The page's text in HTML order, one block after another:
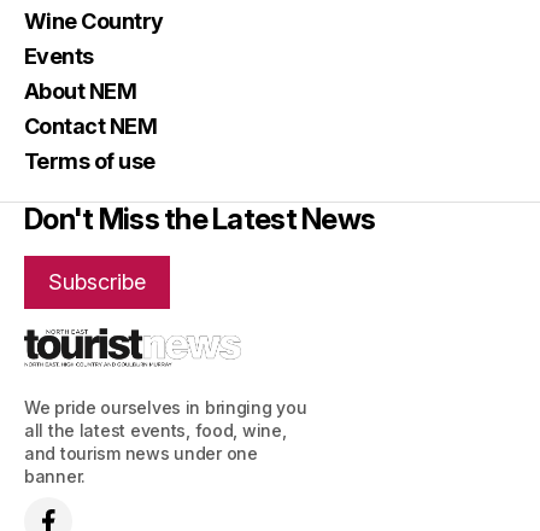
We pride ourselves in bringing you
all the latest events, food, wine,
and tourism news under one
banner.
Wine Country
Events
About NEM
Contact NEM
Terms of use
Don't Miss the Latest News
Subscribe